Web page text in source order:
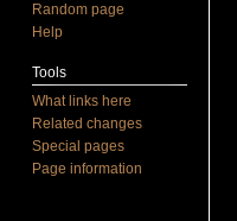
Random page
Help
Tools
What links here
Related changes
Special pages
Page information